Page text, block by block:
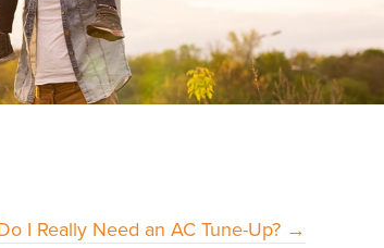
I Really Need an AC Tune-Up? →